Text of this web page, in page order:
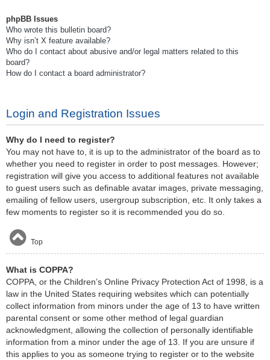
phpBB Issues
Who wrote this bulletin board?
Why isn’t X feature available?
Who do I contact about abusive and/or legal matters related to this
board?
How do I contact a board administrator?
Login and Registration Issues
Why do I need to register?
You may not have to, it is up to the administrator of the board as to
whether you need to register in order to post messages. However;
registration will give you access to additional features not available
to guest users such as definable avatar images, private messaging,
emailing of fellow users, usergroup subscription, etc. It only takes a
few moments to register so it is recommended you do so.
Top
What is COPPA?
COPPA, or the Children’s Online Privacy Protection Act of 1998, is a
law in the United States requiring websites which can potentially
collect information from minors under the age of 13 to have written
parental consent or some other method of legal guardian
acknowledgment, allowing the collection of personally identifiable
information from a minor under the age of 13. If you are unsure if
this applies to you as someone trying to register or to the website